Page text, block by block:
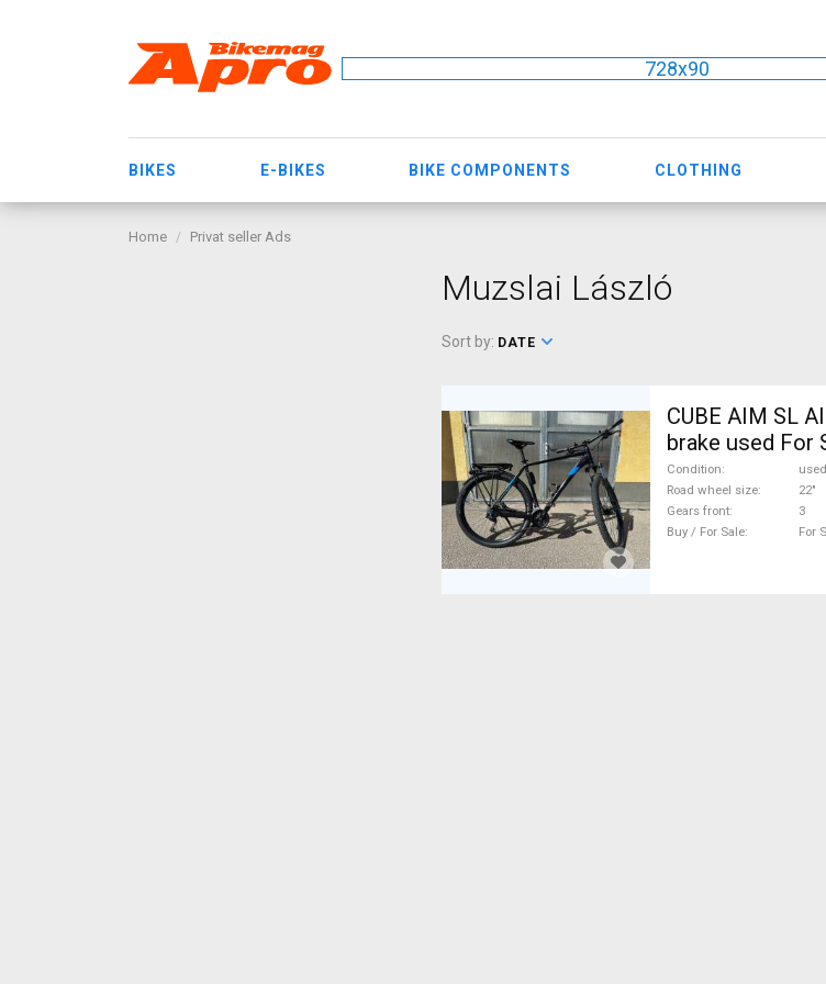
728x90
BIKES E-BIKES BIKE COMPONENTS CLOTHING
Home Privat seller Ads
Muzslai László
Sort by: DATE
CUBE AIM SL
brake used For
Condition
used
Road wheel size
22"
Gears front
3
Buy / For Sale
For